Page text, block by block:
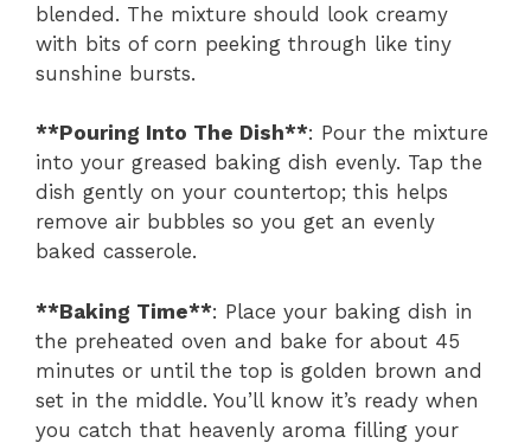
blended. The mixture should look creamy
with bits of corn peeking through like tiny
sunshine bursts.
**Pouring Into The Dish**: Pour the mixture
into your greased baking dish evenly. Tap the
dish gently on your countertop; this helps
remove air bubbles so you get an evenly
baked casserole.
**Baking Time**: Place your baking dish in
the preheated oven and bake for about 45
minutes or until the top is golden brown and
set in the middle. You’ll know it’s ready when
you catch that heavenly aroma filling your